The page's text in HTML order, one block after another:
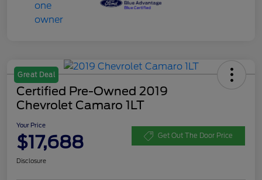
Great Deal
Certified Pre-Owned 2019
Chevrolet Camaro 1LT
Your Price
$17,688 Get Out The Door Price
Disclosure